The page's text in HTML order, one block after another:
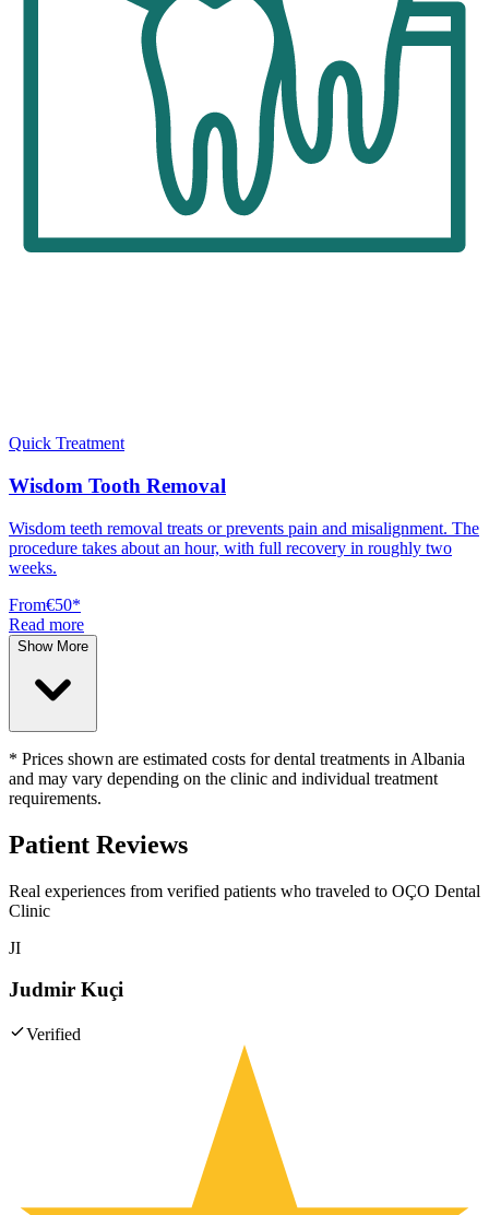
Quick Treatment
Wisdom Tooth Removal
Wisdom teeth removal treats or prevents pain and misalignment. The
procedure takes about an hour, with full recovery in roughly two
weeks.
From€50*
Read more
Show More
* Prices shown are estimated costs for dental treatments in Albania
and may vary depending on the clinic and individual treatment
requirements.
Patient Reviews
Real experiences from verified patients who traveled to OÇO Dental
Clinic
JI
Judmir Kuçi
Verified